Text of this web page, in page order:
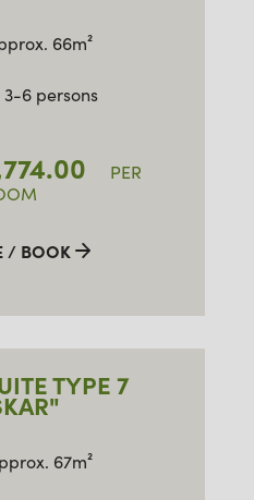
66m²
3-6 persons
PER
/ BOOK
TYPE 7
67m²